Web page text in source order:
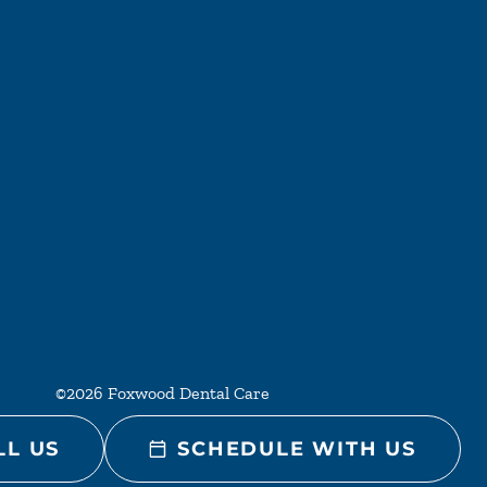
©2026 Foxwood Dental Care
US SCHEDULE WITH US